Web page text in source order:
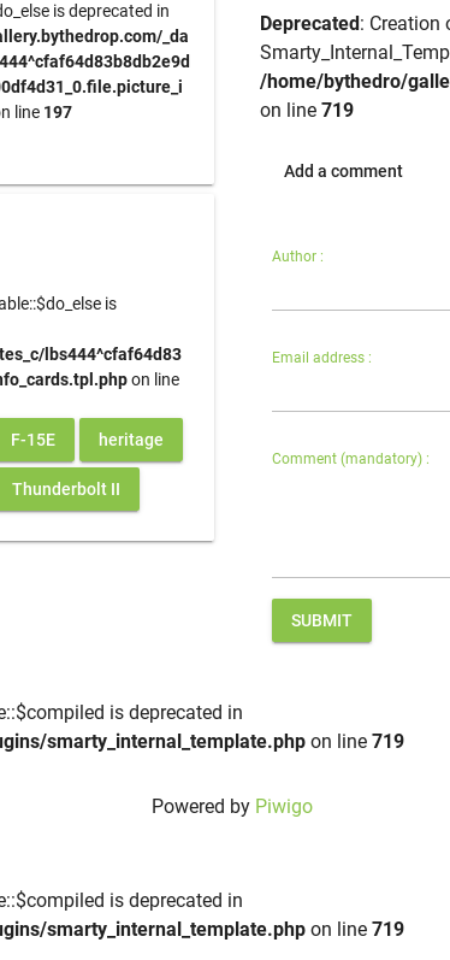
is deprecated in
_da
line 197
is
lbs444^cfaf64d83
on line
F-15E heritage
Thunderbolt II
Deprecated : Creation
/home/bythedro/
on line 719
Add a comment
Author :
Email address :
Comment (mandatory) :
SUBMIT
is deprecated in
smarty_internal_template.php on line 719
Powered by Piwigo
is deprecated in
smarty_internal_template.php on line 719